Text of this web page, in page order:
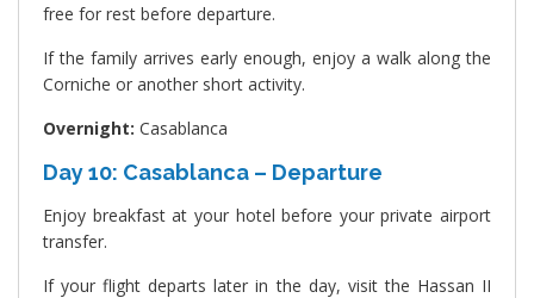
free for rest before departure.
If the family arrives early enough, enjoy a walk along the
Corniche or another short activity.
Overnight: Casablanca
Day 10: Casablanca – Departure
Enjoy breakfast at your hotel before your private airport
transfer.
If your flight departs later in the day, visit the Hassan II